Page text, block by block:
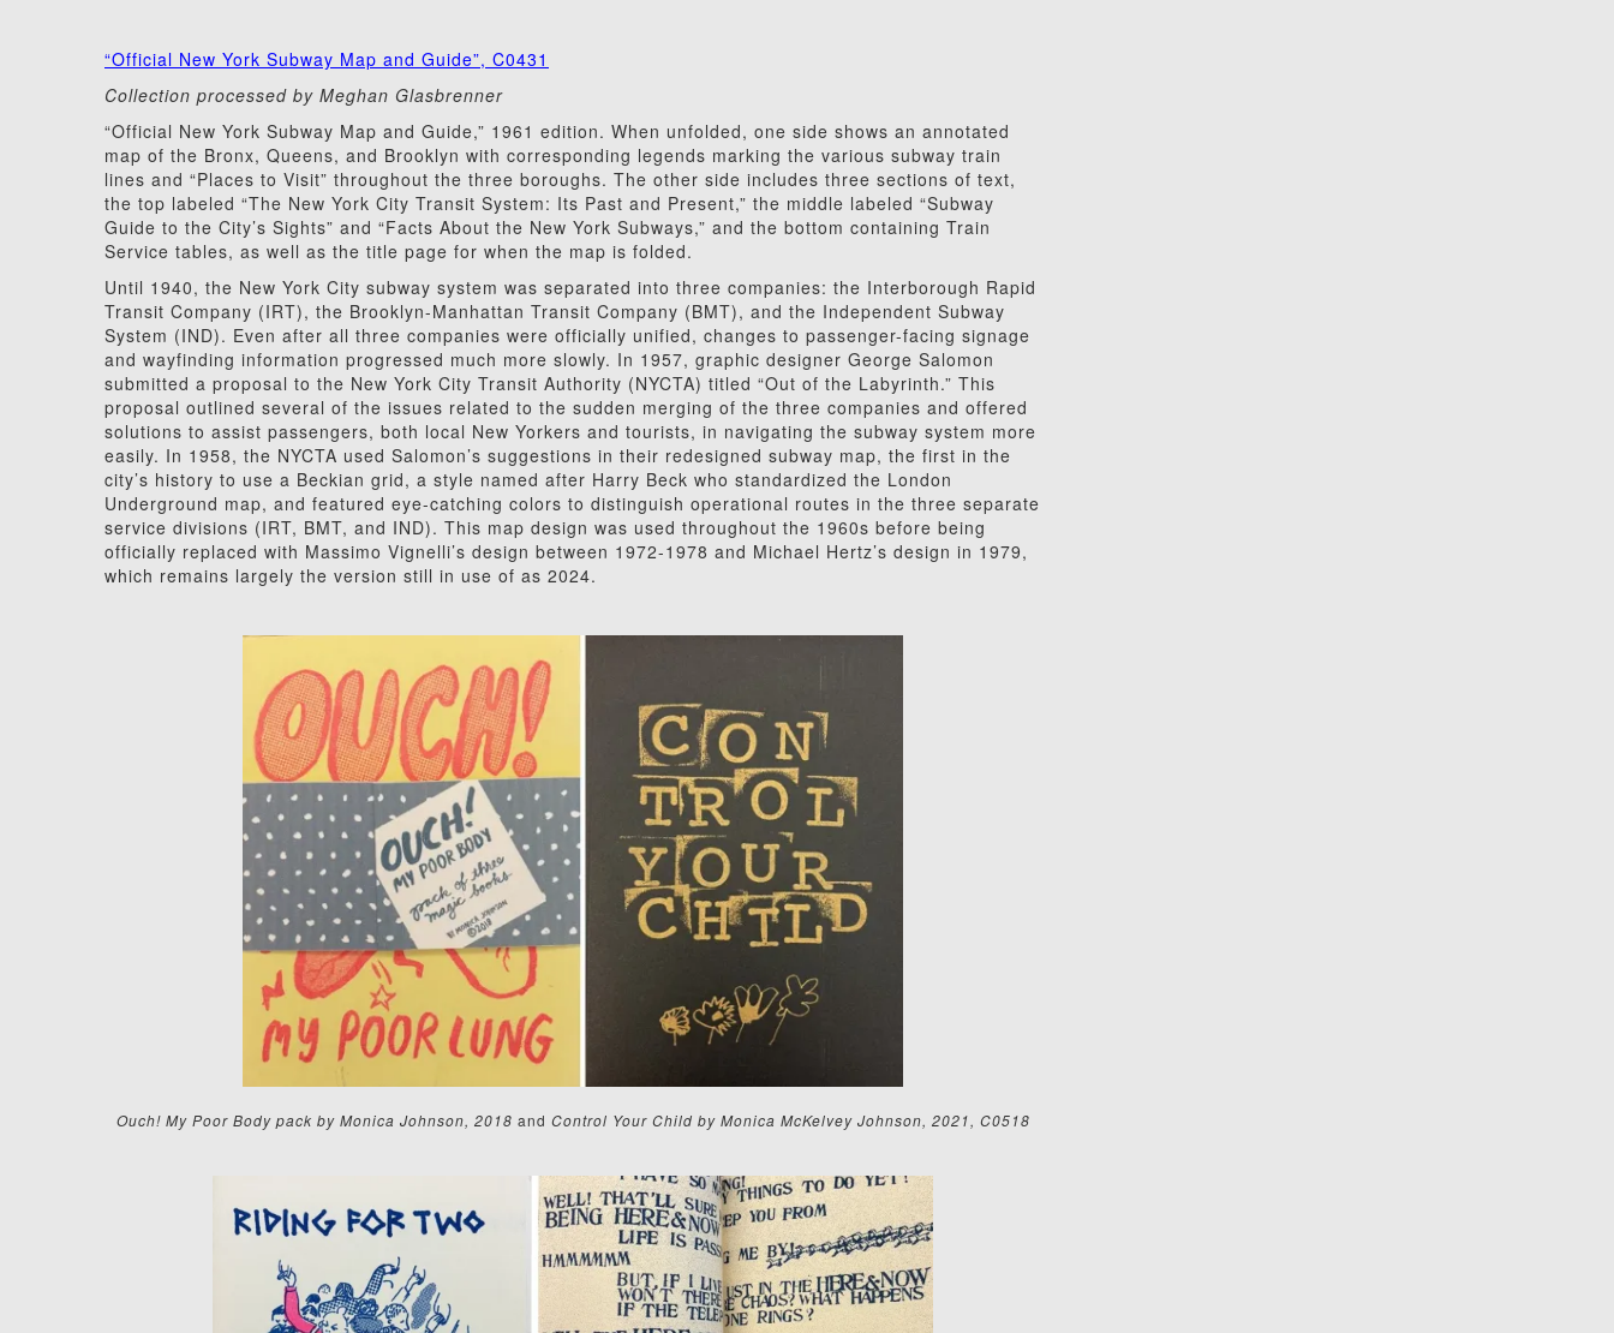
“Official New York Subway Map and Guide”, C0431
Collection processed by Meghan Glasbrenner
“Official New York Subway Map and Guide,” 1961 edition. When unfolded, one side shows an annotated
map of the Bronx, Queens, and Brooklyn with corresponding legends marking the various subway train
lines and “Places to Visit” throughout the three boroughs. The other side includes three sections of text,
the top labeled “The New York City Transit System: Its Past and Present,” the middle labeled “Subway
Guide to the City’s Sights” and “Facts About the New York Subways,” and the bottom containing Train
Service tables, as well as the title page for when the map is folded.
Until 1940, the New York City subway system was separated into three companies: the Interborough Rapid
Transit Company (IRT), the Brooklyn-Manhattan Transit Company (BMT), and the Independent Subway
System (IND). Even after all three companies were officially unified, changes to passenger-facing signage
and wayfinding information progressed much more slowly. In 1957, graphic designer George Salomon
submitted a proposal to the New York City Transit Authority (NYCTA) titled “Out of the Labyrinth.” This
proposal outlined several of the issues related to the sudden merging of the three companies and offered
solutions to assist passengers, both local New Yorkers and tourists, in navigating the subway system more
easily. In 1958, the NYCTA used Salomon’s suggestions in their redesigned subway map, the first in the
city’s history to use a Beckian grid, a style named after Harry Beck who standardized the London
Underground map, and featured eye-catching colors to distinguish operational routes in the three separate
service divisions (IRT, BMT, and IND). This map design was used throughout the 1960s before being
officially replaced with Massimo Vignelli’s design between 1972-1978 and Michael Hertz’s design in 1979,
which remains largely the version still in use of as 2024.
Ouch! My Poor Body pack by Monica Johnson, 2018 and Control Your Child by Monica McKelvey Johnson, 2021, C0518